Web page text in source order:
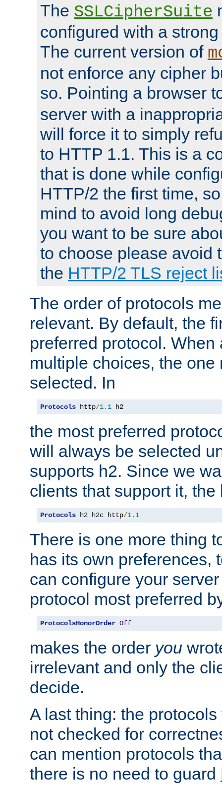
The SSLCipherSuite
configured with a
The current version of
not enforce any cipher
so. Pointing a browser
server with a
will force it to simply
to HTTP 1.1. This is a
that is done while
HTTP/2 the first time,
mind to avoid long
you want to be sure
to choose please avoid
the HTTP/2 TLS reject
The order of protocols
relevant. By default, the
preferred protocol. When
multiple choices, the one
selected. In
Protocols http/1.1 h2
the most preferred
will always be selected
supports h2. Since we
clients that support it, the
Protocols h2 h2c http/1.1
There is one more thing
has its own preferences,
can configure your
protocol most preferred
ProtocolsHonorOrder Off
makes the order you
irrelevant and only the
decide.
A last thing: the
not checked for
can mention protocols
there is no need to guard